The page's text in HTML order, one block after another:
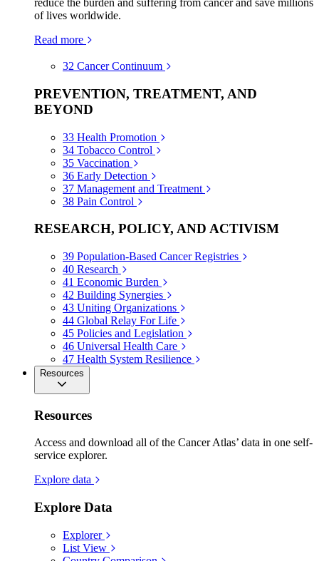
reduce the burden and suffering from cancer and save millions
of lives worldwide.
Read more
32 Cancer Continuum
PREVENTION, TREATMENT, AND
BEYOND
33 Health Promotion
34 Tobacco Control
35 Vaccination
36 Early Detection
37 Management and Treatment
38 Pain Control
RESEARCH, POLICY, AND ACTIVISM
39 Population-Based Cancer Registries
40 Research
41 Economic Burden
42 Building Synergies
43 Uniting Organizations
44 Global Relay For Life
45 Policies and Legislation
46 Universal Health Care
47 Health System Resilience
Resources
Resources
Access and download all of the Cancer Atlas’ data in one self-
service explorer.
Explore data
Explore Data
Explorer
List View